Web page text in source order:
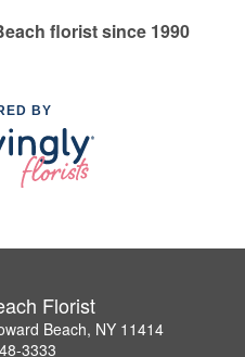
florist since 1990
BY
Florist
Beach, NY 11414
3333